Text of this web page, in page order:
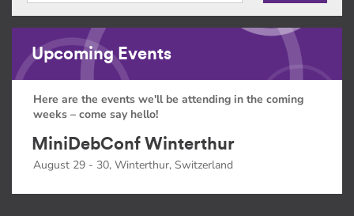
Upcoming Events
Here are the events we'll be attending in the coming
weeks – come say hello!
MiniDebConf Winterthur
August 29 - 30, Winterthur, Switzerland